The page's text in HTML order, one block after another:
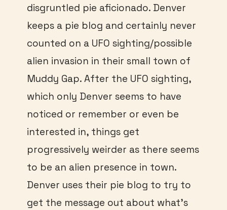
disgruntled pie aficionado. Denver
keeps a pie blog and certainly never
counted on a UFO sighting/possible
alien invasion in their small town of
Muddy Gap. After the UFO sighting,
which only Denver seems to have
noticed or remember or even be
interested in, things get
progressively weirder as there seems
to be an alien presence in town.
Denver uses their pie blog to try to
get the message out about what’s